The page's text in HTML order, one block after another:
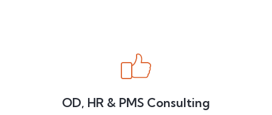
OD, HR & PMS Consulting